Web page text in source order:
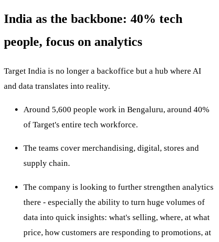
India as the backbone: 40% tech
people, focus on analytics
Target India is no longer a backoffice but a hub where AI
and data translates into reality.
Around 5,600 people work in Bengaluru, around 40%
of Target's entire tech workforce.
The teams cover merchandising, digital, stores and
supply chain.
The company is looking to further strengthen analytics
there - especially the ability to turn huge volumes of
data into quick insights: what's selling, where, at what
price, how customers are responding to promotions, at